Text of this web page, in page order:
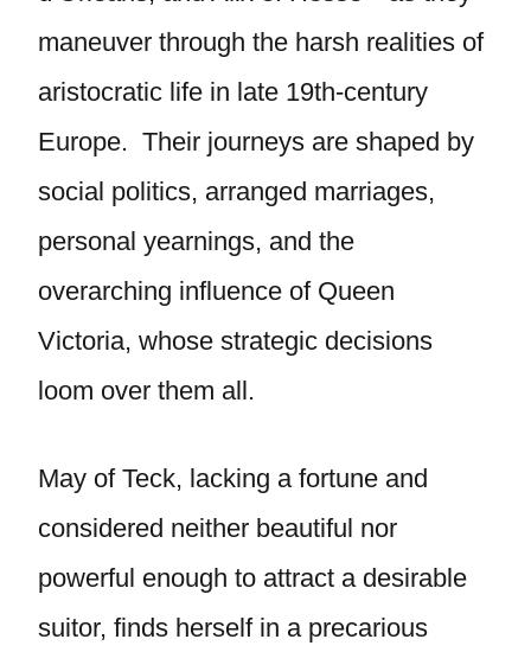
maneuver through the harsh realities of
aristocratic life in late 19th-century
Europe. Their journeys are shaped by
social politics, arranged marriages,
personal yearnings, and the
overarching influence of Queen
Victoria, whose strategic decisions
loom over them all.
May of Teck, lacking a fortune and
considered neither beautiful nor
powerful enough to attract a desirable
suitor, finds herself in a precarious